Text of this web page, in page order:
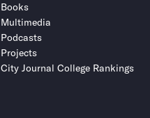
Books
Multimedia
Podcasts
Projects
City Journal College Rankings